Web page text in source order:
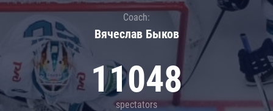
Coach:
Вячеслав Быков
11048
spectators